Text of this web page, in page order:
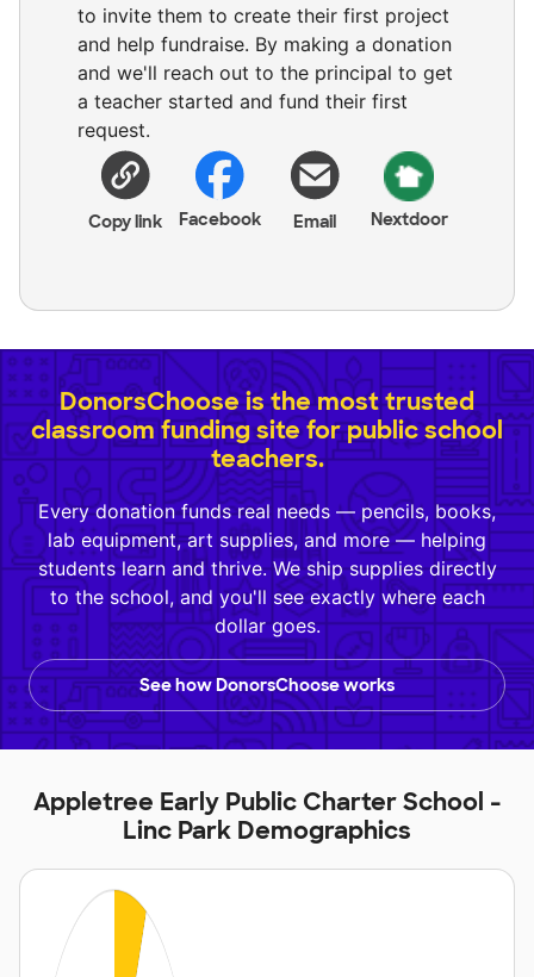
to invite them to create their first project
and help fundraise. By making a donation
and we'll reach out to the principal to get
a teacher started and fund their first
request.
Copy link Facebook Email Nextdoor
DonorsChoose is the most trusted
classroom funding site for public school
teachers.
Every donation funds real needs — pencils, books,
lab equipment, art supplies, and more — helping
students learn and thrive. We ship supplies directly
to the school, and you'll see exactly where each
dollar goes.
See how DonorsChoose works
Appletree Early Public Charter School -
Linc Park Demographics